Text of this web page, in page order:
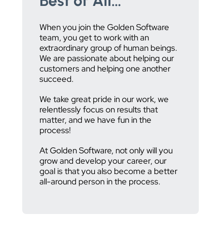
When you join the Golden Software
team, you get to work with an
extraordinary group of human beings.
We are passionate about helping our
customers and helping one another
succeed.
We take great pride in our work, we
relentlessly focus on results that
matter, and we have fun in the
process!
At Golden Software, not only will you
grow and develop your career, our
goal is that you also become a better
all-around person in the process.